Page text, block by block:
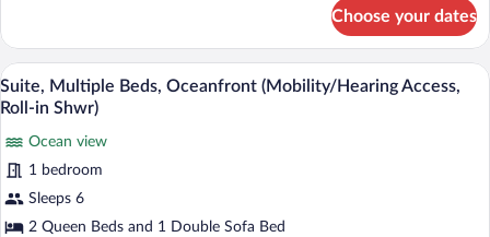
(Mobility/Hearing
Access,
Roll-
Shwr)
1
King
Bed
with
bed,
Oceanfront
(Mobility/Hearing
Access,
Roll-
Choose your dates
View
all
for
Suite,
Multiple
Beds,
Suite, Multiple Beds, Oceanfront
5
Suite, Multiple Beds, Oceanfront (Mobility/Hearing Access,
Roll-in Shwr)
Ocean view
1 bedroom
Sleeps 6
2 Queen Beds and 1 Double Sofa Bed